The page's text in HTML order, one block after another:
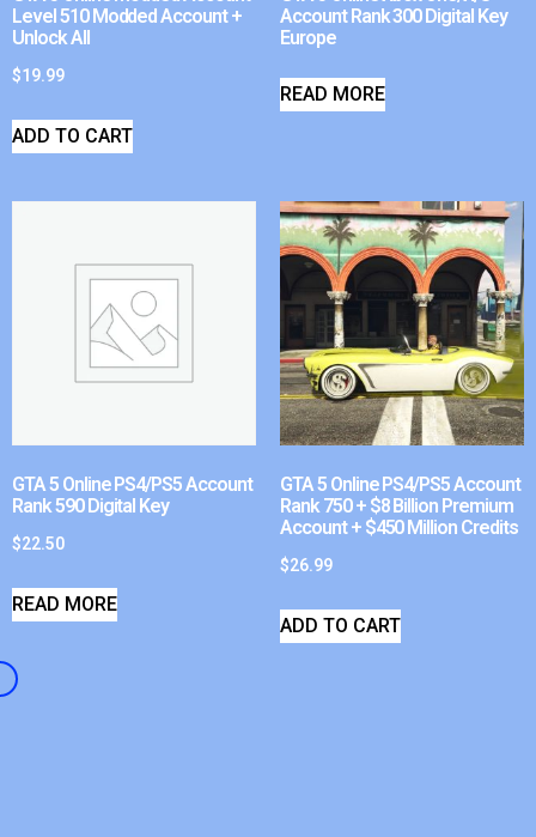
Level 510 Modded Account +
Unlock All
$19.99
ADD TO CART
Account Rank 300 Digital Key
Europe
READ MORE
GTA 5 Online PS4/PS5 Account
Rank 590 Digital Key
$22.50
READ MORE
GTA 5 Online PS4/PS5 Account
Rank 750 + $8 Billion Premium
Account + $450 Million Credits
$26.99
ADD TO CART